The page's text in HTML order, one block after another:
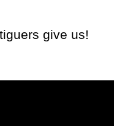
give us!